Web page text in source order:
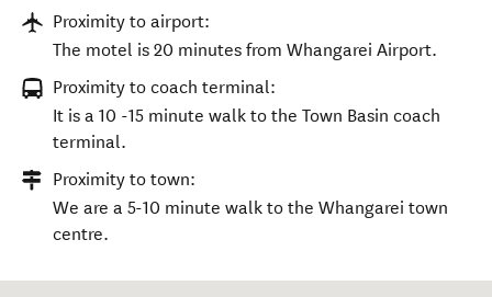
Proximity to airport:
The motel is 20 minutes from Whangarei Airport.
Proximity to coach terminal:
It is a 10 -15 minute walk to the Town Basin coach
terminal.
Proximity to town:
We are a 5-10 minute walk to the Whangarei town
centre.